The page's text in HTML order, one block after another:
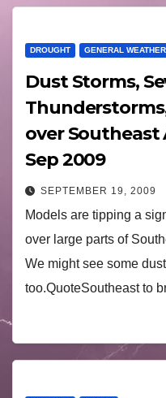
DROUGHT GENERAL WEATHER
Dust Storms,
over Southeast
Sep 2009
SEPTEMBER 19, 2009
Models are tipping a
over large parts of
We might see some
too.QuoteSoutheast to